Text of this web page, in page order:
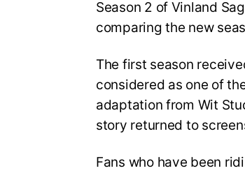
Season 2 of Vinland
comparing the new
The first season
considered as one of
adaptation from Wit
story returned to
Fans who have been